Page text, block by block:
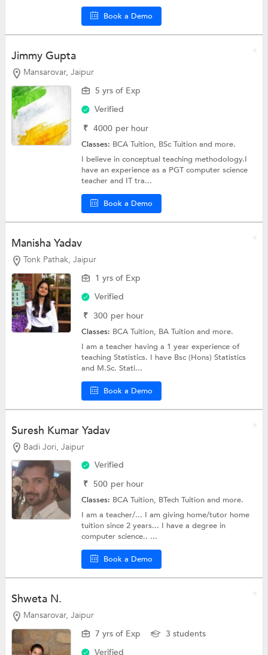
Book a Demo
Jimmy Gupta
Mansarovar, Jaipur
5 yrs of Exp
Verified
₹ 4000 per hour
Classes: BCA Tuition, BSc Tuitionand more.
I believe in conceptual teaching methodology.I
have an experience as a PGT computer science
teacher and IT tra...
Book a Demo
Manisha Yadav
Tonk Pathak, Jaipur
1 yrs of Exp
Verified
₹ 300 per hour
Classes: BCA Tuition, BA Tuitionand more.
I am a teacher having a 1 year experience of
teaching Statistics. I have Bsc (Hons) Statistics
and M.Sc. Stati...
Book a Demo
Suresh Kumar Yadav
Badi Jori, Jaipur
Verified
₹ 500 per hour
Classes: BCA Tuition, BTech Tuitionand more.
I am a teacher/... I am giving home/tutor home
tuition since 2 years... I have a degree in
computer science.. ...
Book a Demo
Shweta N.
Mansarovar, Jaipur
7 yrs of Exp
3 students
Verified